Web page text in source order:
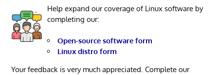
Help expand our coverage of Linux software by
completing our:
Open-source software form
Linux distro form
Your feedback is very much appreciated. Complete our